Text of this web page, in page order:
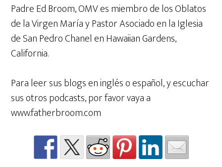
Padre Ed Broom, OMV es miembro de los Oblatos
de la Virgen María y Pastor Asociado en la Iglesia
de San Pedro Chanel en Hawaiian Gardens,
California.
Para leer sus blogs en inglés o español, y escuchar
sus otros podcasts, por favor vaya a
www.fatherbroom.com